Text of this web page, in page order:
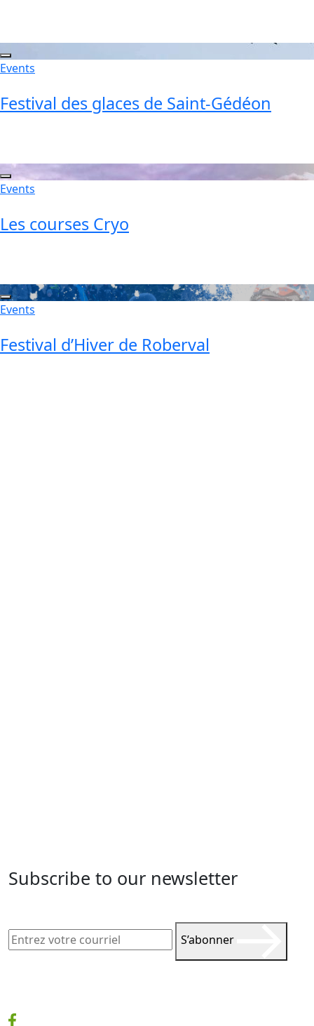
Events
Festival des glaces de Saint-Gédéon
Events
Les courses Cryo
Events
Festival d’Hiver de Roberval
Subscribe to our newsletter
S’abonner